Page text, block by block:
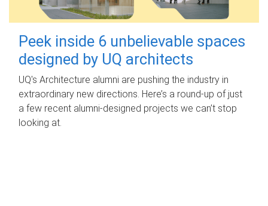
Peek inside 6 unbelievable spaces
designed by UQ architects
UQ's Architecture alumni are pushing the industry in
extraordinary new directions. Here’s a round-up of just
a few recent alumni-designed projects we can’t stop
looking at.